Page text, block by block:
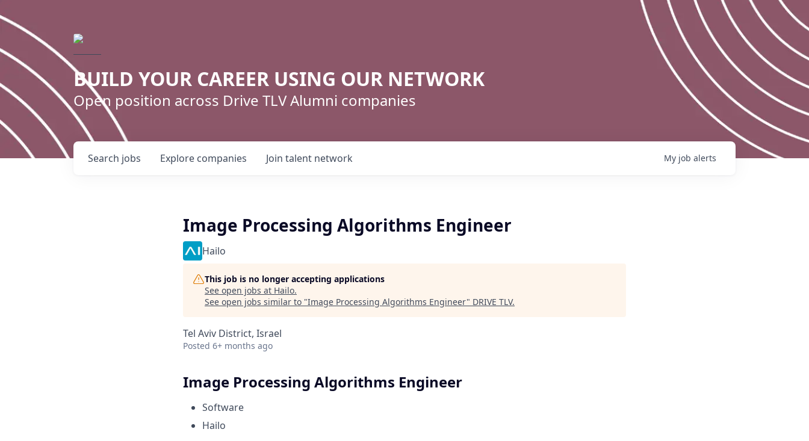
BUILD YOUR CAREER USING OUR NETWORK
Open position across Drive TLV Alumni companies
Search jobs Explore companies Join talent network My job alerts
Image Processing Algorithms Engineer
Hailo
This job is no longer accepting applications
See open jobs at Hailo.
See open jobs similar to "Image Processing Algorithms Engineer" DRIVE TLV.
Tel Aviv District, Israel
Posted 6+ months ago
Image Processing Algorithms Engineer
Software
Hailo